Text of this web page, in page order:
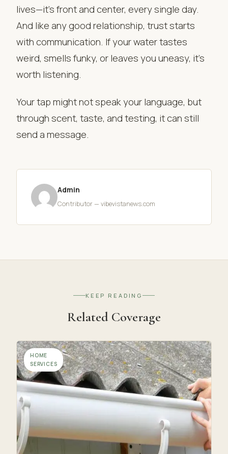
lives—it’s front and center, every single day.
And like any good relationship, trust starts
with communication. If your water tastes
weird, smells funky, or leaves you uneasy, it’s
worth listening.
Your tap might not speak your language, but
through scent, taste, and testing, it can still
send a message.
Admin
Contributor — vibevistanews.com
KEEP READING
Related Coverage
HOME
SERVICES